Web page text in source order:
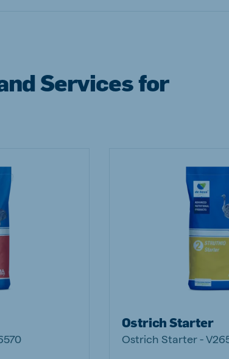
Services for
Ostrich Starter
Ostrich Starter -
Ethiopia (Koudijs)